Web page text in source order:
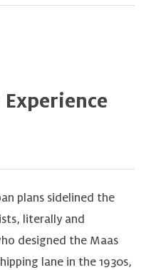
plans sidelined the
literally and
designed the Maas
lane in the 1930s,